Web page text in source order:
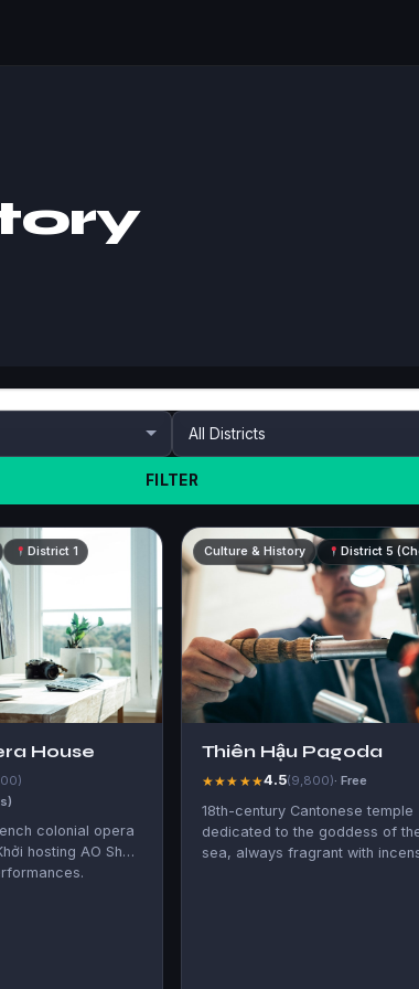
FILTER
District 1
House
colonial opera
hosting AO Show
Culture & History District 5
Thiên Hậu Pagoda
★★★★★4.5(9,800)· Free
18th-century Cantonese temple
dedicated to the goddess of
sea, always fragrant with